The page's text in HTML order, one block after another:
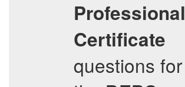
Professional
Certificate
questions for